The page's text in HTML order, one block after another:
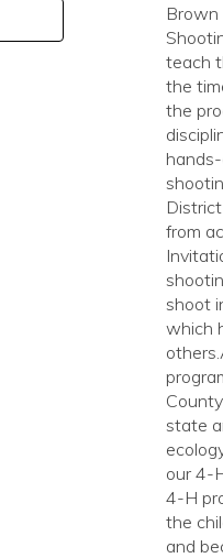
teach
the
the
from
shoot
which
state
our 4-
4-H
the
and